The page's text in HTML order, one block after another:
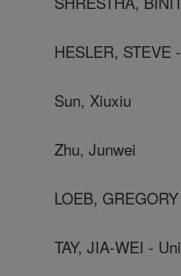
HESLER, STEVE
Sun, Xiuxiu
Zhu, Junwei
LOEB,
TAY, JIA-WEI -